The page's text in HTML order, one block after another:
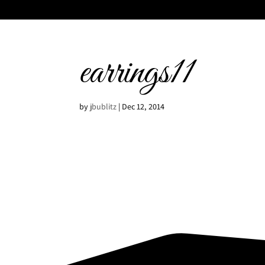
earrings11
by jbublitz | Dec 12, 2014